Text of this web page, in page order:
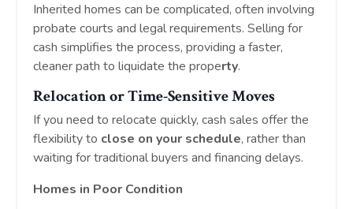
Inherited homes can be complicated, often involving
probate courts and legal requirements. Selling for
cash simplifies the process, providing a faster,
cleaner path to liquidate the property.
Relocation or Time-Sensitive Moves
If you need to relocate quickly, cash sales offer the
flexibility to close on your schedule, rather than
waiting for traditional buyers and financing delays.
Homes in Poor Condition